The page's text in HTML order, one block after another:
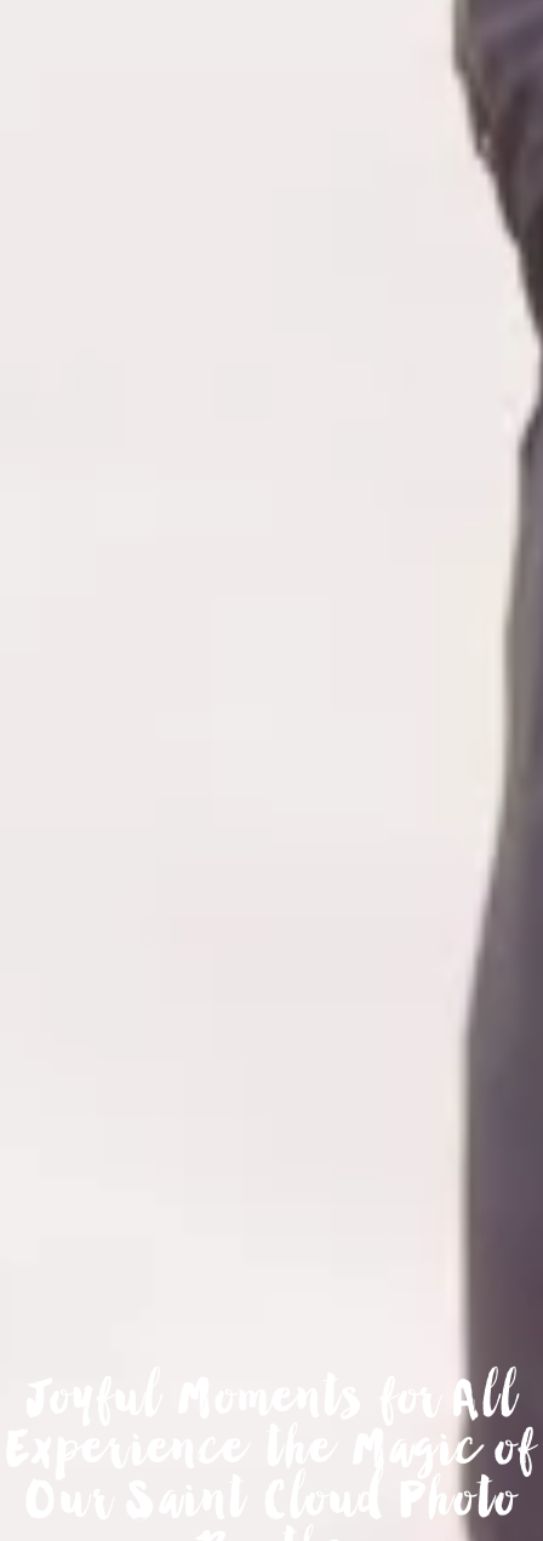
Joyful Moments for All
Experience the Magic of
Our Saint Cloud Photo